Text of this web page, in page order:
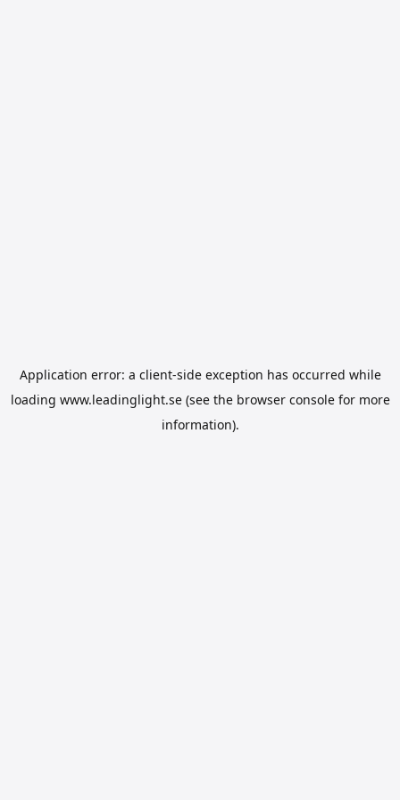
Application error: a client-side exception has occurred while
loading www.leadinglight.se(see the browser consolefor more
information).